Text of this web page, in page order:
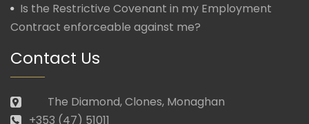
Is the Restrictive Covenant in my Employment
Contract enforceable against me?
Contact Us
The Diamond, Clones, Monaghan
+353 (47) 51011